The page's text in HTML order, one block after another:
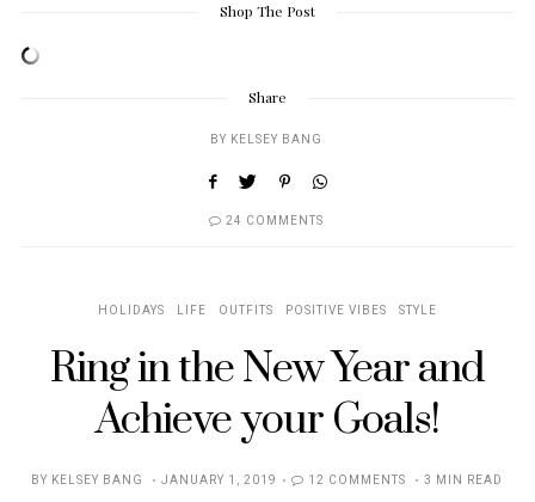
Shop The Post
Share
BY KELSEY BANG
24 COMMENTS
HOLIDAYS LIFE OUTFITS POSITIVE VIBES STYLE
Ring in the New Year and
Achieve your Goals!
BY KELSEY BANG
POSTED
JANUARY 1, 2019 12 COMMENTS 3 MIN READ